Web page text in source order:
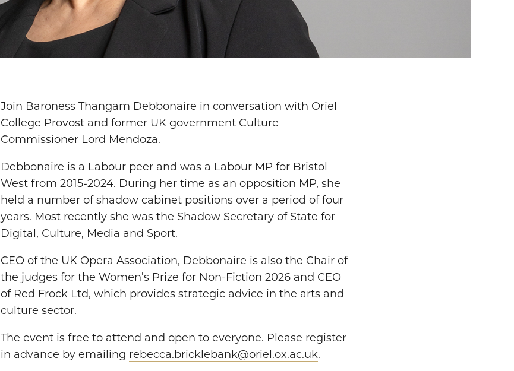
Join Baroness Thangam Debbonaire in conversation with Oriel
College Provost and former UK government Culture
Commissioner Lord Mendoza.
Debbonaire is a Labour peer and was a Labour MP for Bristol
West from 2015-2024. During her time as an opposition MP, she
held a number of shadow cabinet positions over a period of four
years. Most recently she was the Shadow Secretary of State for
Digital, Culture, Media and Sport.
CEO of the UK Opera Association, Debbonaire is also the Chair of
the judges for the Women’s Prize for Non-Fiction 2026 and CEO
of Red Frock Ltd, which provides strategic advice in the arts and
culture sector.
The event is free to attend and open to everyone. Please register
in advance by emailing rebecca.bricklebank@oriel.ox.ac.uk.